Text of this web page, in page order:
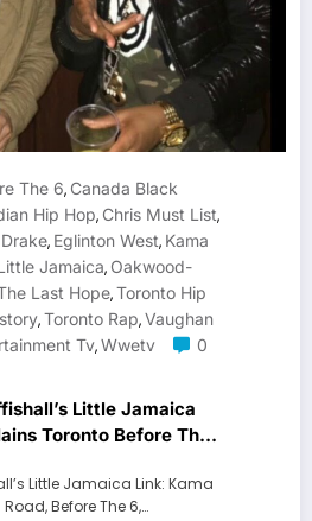
The 6, Canada Black
Hip Hop, Chris Must List,
Drake, Eglinton West, Kama
Jamaica, Oakwood-
Last Hope,Toronto Hip
,Toronto Rap,Vaughan
Tv,Wwetv
0
Little Jamaica
Toronto Before The
Little Jamaica Link: Kama
Before The 6,…